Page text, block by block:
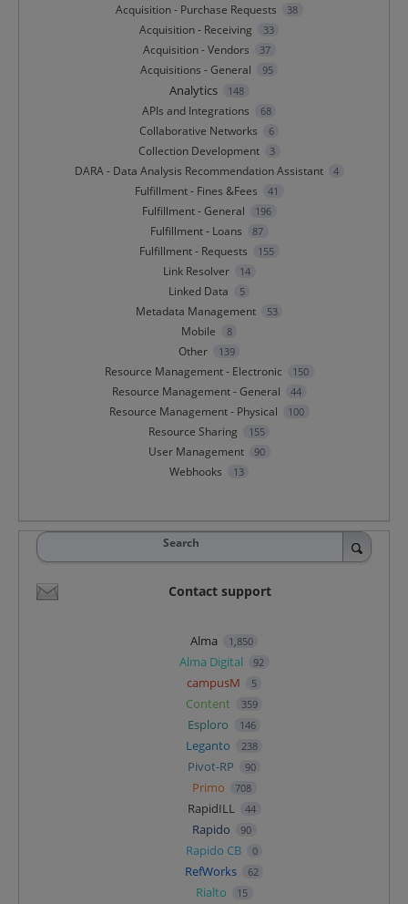
Acquisition - Purchase Requests 38
Acquisition - Receiving 33
Acquisition - Vendors 37
Acquisitions - General 95
Analytics 148
APIs and Integrations 68
Collaborative Networks 6
Collection Development 3
DARA - Data Analysis Recommendation Assistant 4
Fulfillment - Fines &Fees 41
Fulfillment - General 196
Fulfillment - Loans 87
Fulfillment - Requests 155
Link Resolver 14
Linked Data 5
Metadata Management 53
Mobile 8
Other 139
Resource Management - Electronic 150
Resource Management - General 44
Resource Management - Physical 100
Resource Sharing 155
User Management 90
Webhooks 13
Search
Contact support
Alma 1,850
Alma Digital 92
campusM 5
Content 359
Esploro 146
Leganto 238
Pivot-RP 90
Primo 708
RapidILL 44
Rapido 90
Rapido CB 0
RefWorks 62
Rialto 15